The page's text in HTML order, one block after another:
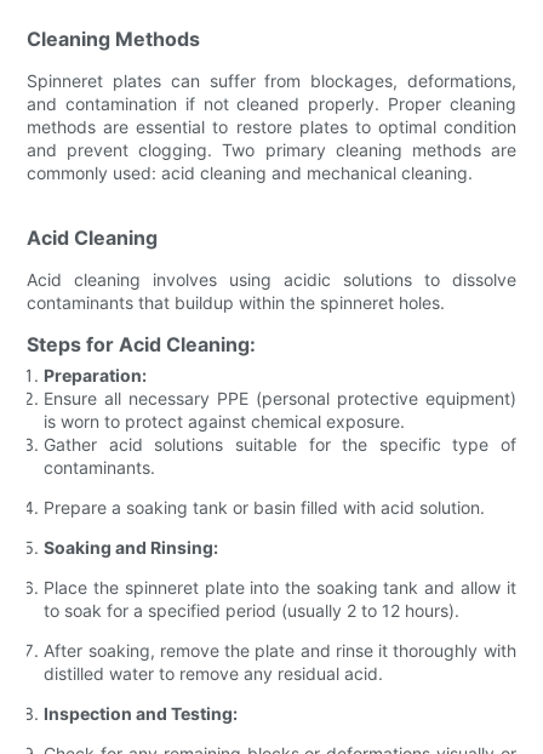
Cleaning Methods
Spinneret plates can suffer from blockages, deformations,
and contamination if not cleaned properly. Proper cleaning
methods are essential to restore plates to optimal condition
and prevent clogging. Two primary cleaning methods are
commonly used: acid cleaning and mechanical cleaning.
Acid Cleaning
Acid cleaning involves using acidic solutions to dissolve
contaminants that buildup within the spinneret holes.
Steps for Acid Cleaning:
Preparation:
Ensure all necessary PPE (personal protective equipment)
is worn to protect against chemical exposure.
Gather acid solutions suitable for the specific type of
contaminants.
Prepare a soaking tank or basin filled with acid solution.
Soaking and Rinsing:
Place the spinneret plate into the soaking tank and allow it
to soak for a specified period (usually 2 to 12 hours).
After soaking, remove the plate and rinse it thoroughly with
distilled water to remove any residual acid.
Inspection and Testing: